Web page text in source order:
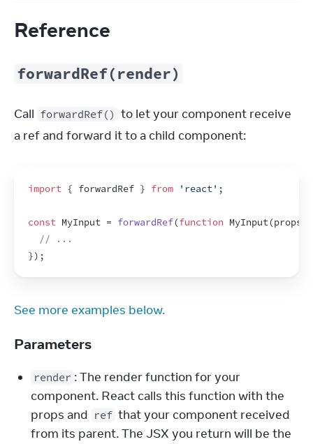
Reference
forwardRef(render)
Call forwardRef() to let your component receive
a ref and forward it to a child component:
import { forwardRef } from 'react' ;
const MyInput = forwardRef(function MyInput(props
// ...
}) ;
See more examples below.
Parameters
render : The render function for your
component. React calls this function with the
props and ref that your component received
from its parent. The JSX you return will be the